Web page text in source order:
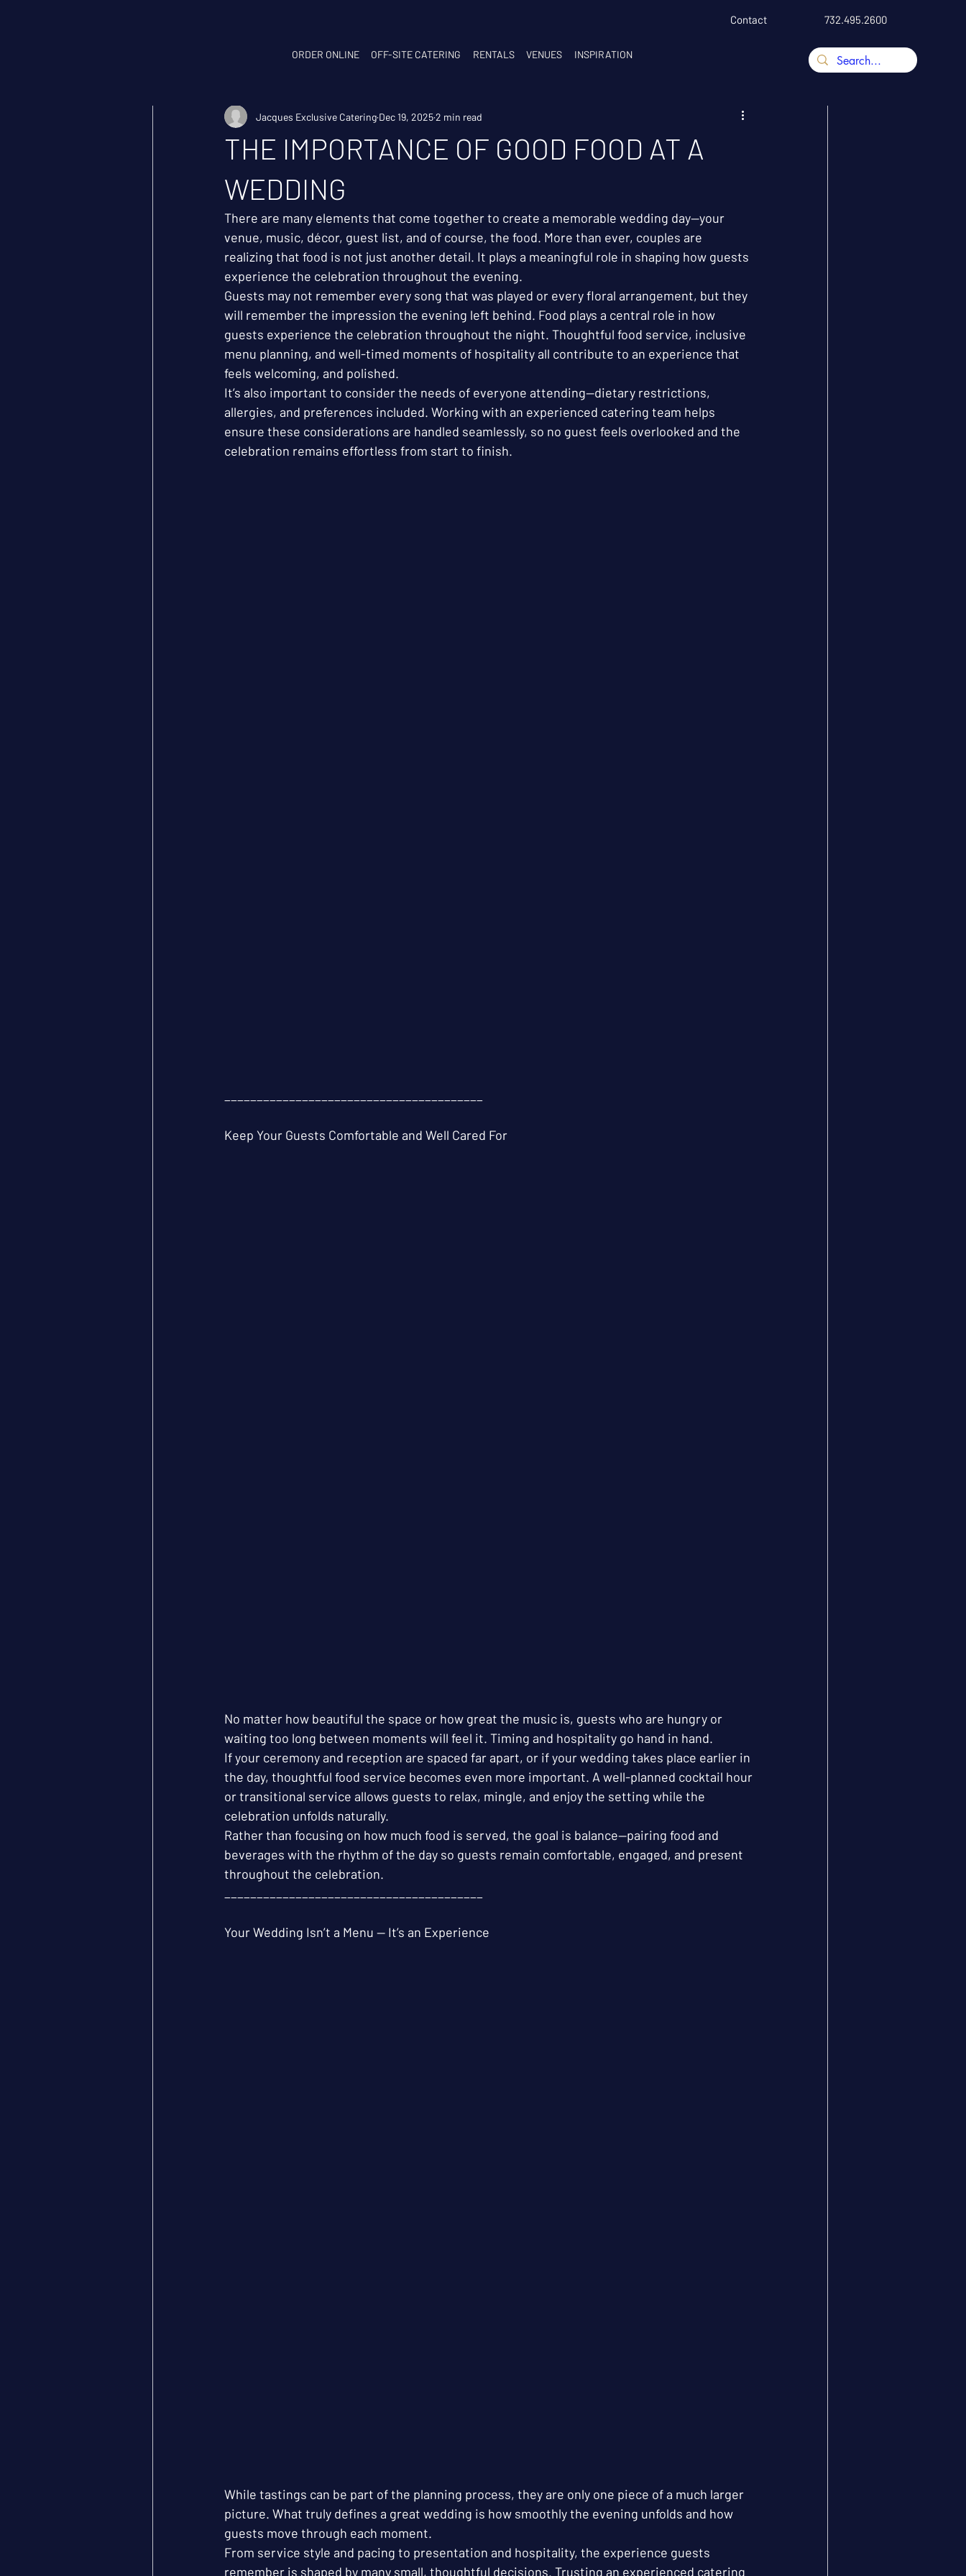
ORDER ONLINE OFF-SITE CATERING RENTALS VENUES INSPIRATION
Contact 732.495.2600
THE IMPORTANCE OF GOOD FOOD AT A
WEDDING
Jacques Exclusive Catering Dec 19, 20252 min read
There are many elements that come together to create a memorable wedding day—your
venue, music, décor, guest list, and of course, the food. More than ever, couples are
realizing that food is not just another detail. It plays a meaningful role in shaping how guests
experience the celebration throughout the evening.
Guests may not remember every song that was played or every floral arrangement, but they
will remember the impression the evening left behind. Food plays a central role in how
guests experience the celebration throughout the night. Thoughtful food service, inclusive
menu planning, and well-timed moments of hospitality all contribute to an experience that
feels welcoming, and polished.
It’s also important to consider the needs of everyone attending—dietary restrictions,
allergies, and preferences included. Working with an experienced catering team helps
ensure these considerations are handled seamlessly, so no guest feels overlooked and the
celebration remains effortless from start to finish.
________________________________________
Keep Your Guests Comfortable and Well Cared For
No matter how beautiful the space or how great the music is, guests who are hungry or
waiting too long between moments will feel it. Timing and hospitality go hand in hand.
If your ceremony and reception are spaced far apart, or if your wedding takes place earlier in
the day, thoughtful food service becomes even more important. A well-planned cocktail hour
or transitional service allows guests to relax, mingle, and enjoy the setting while the
celebration unfolds naturally.
Rather than focusing on how much food is served, the goal is balance—pairing food and
beverages with the rhythm of the day so guests remain comfortable, engaged, and present
throughout the celebration.
Your Wedding Isn’t a Menu — It’s an Experience
While tastings can be part of the planning process, they are only one piece of a much larger
picture. What truly defines a great wedding is how smoothly the evening unfolds and how
guests move through each moment.
From service style and pacing to presentation and hospitality, the experience guests
remember is shaped by many small, thoughtful decisions. Trusting an experienced catering